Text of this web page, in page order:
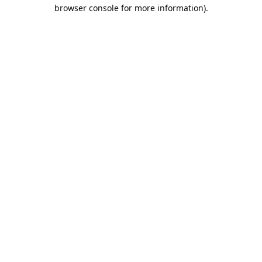
browser console for more information).